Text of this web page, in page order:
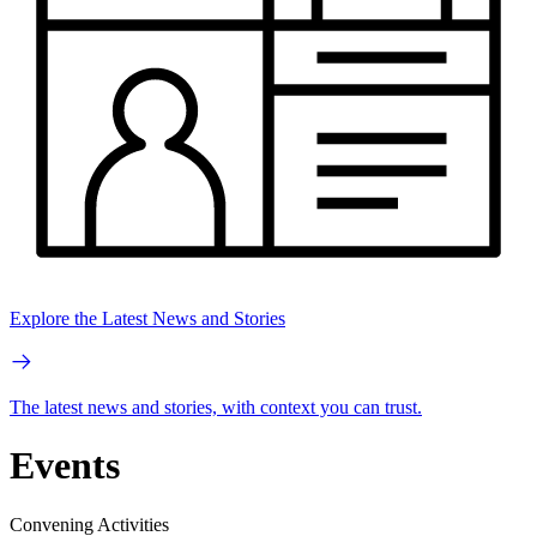
Explore the Latest News and Stories
The latest news and stories, with context you can trust.
Events
Convening Activities